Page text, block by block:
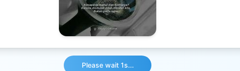
Download File